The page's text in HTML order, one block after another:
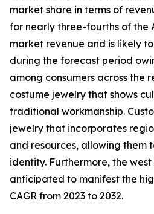
market share in terms of
for nearly three-fourths of the
market revenue and is likely
during the forecast period
among consumers across the
costume jewelry that shows
traditional workmanship.
jewelry that incorporates
and resources, allowing them
identity. Furthermore, the
anticipated to manifest the
CAGR from 2023 to 2032.